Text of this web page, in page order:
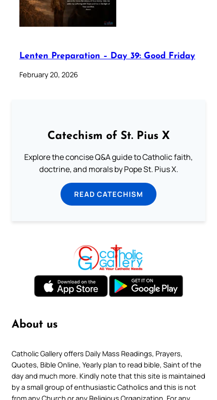
Lenten Preparation – Day 39: Good Friday
February 20, 2026
Catechism of St. Pius X
Explore the concise Q&A guide to Catholic faith,
doctrine, and morals by Pope St. Pius X.
READ CATECHISM
About us
Catholic Gallery offers Daily Mass Readings, Prayers,
Quotes, Bible Online, Yearly plan to read bible, Saint of the
day and much more. Kindly note that this site is maintained
by a small group of enthusiastic Catholics and this is not